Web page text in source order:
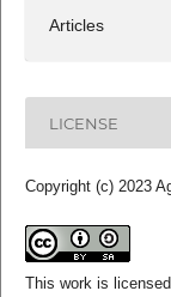
Articles
LICENSE
Copyright (c) 2023
This work is